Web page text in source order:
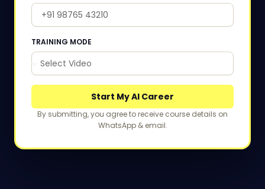
TRAINING MODE
Start My AI Career
By submitting, you agree to receive course details on
WhatsApp & email.